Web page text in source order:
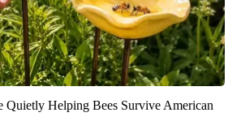
Quietly Helping Bees Survive American